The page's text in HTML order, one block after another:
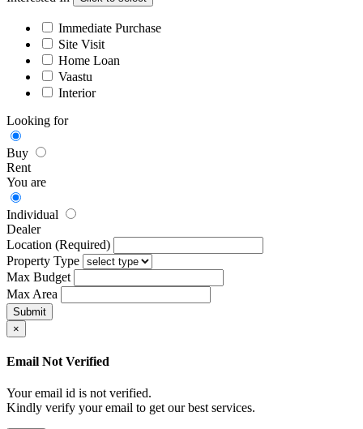
Immediate Purchase
Site Visit
Home Loan
Vaastu
Interior
Looking for
Buy
Rent
You are
Individual
Dealer
Location (Required)
Property Type
Max Budget
Max Area
×
Email Not Verified
Your email id is not verified.
Kindly verify your email to get our best services.